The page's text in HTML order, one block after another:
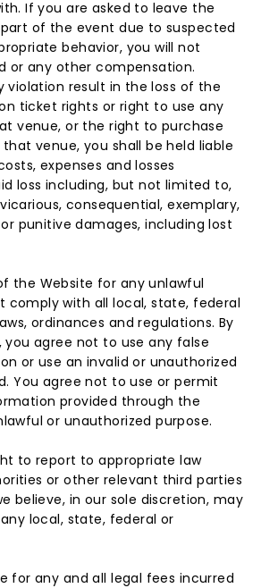
If you are asked to leave the
of the event due to suspected
behavior, you will not
or any other compensation.
violation result in the loss of the
ticket rights or right to use any
venue, or the right to purchase
venue, you shall be held liable
expenses and losses
loss including, but not limited to,
consequential, exemplary,
punitive damages, including lost
the Website for any unlawful
comply with all local, state, federal
ordinances and regulations. By
you agree not to use any false
or use an invalid or unauthorized
You agree not to use or permit
provided through the
or unauthorized purpose.
to report to appropriate law
or other relevant third parties
believe, in our sole discretion, may
local, state, federal or
for any and all legal fees incurred